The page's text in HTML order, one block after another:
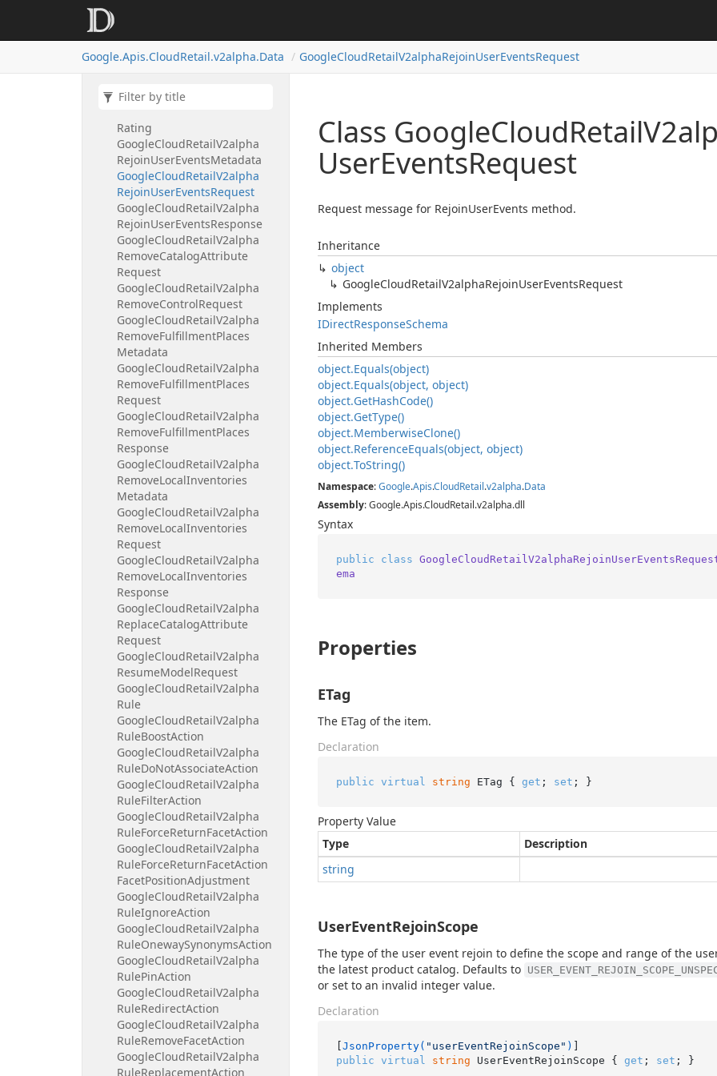
Google.Apis.CloudRetail.v2alpha.Data GoogleCloudRetailV2alphaRejoinUserEventsRequest
PurgeUserEventsRequest
Purge UserEvents
Rating
GoogleCloudRetailV2alpha
RejoinUserEventsMetadata
GoogleCloudRetailV2alpha
RejoinUserEventsRequest
GoogleCloudRetailV2alpha
RejoinUserEventsResponse
GoogleCloudRetailV2alpha
RemoveCatalogAttribute
Request
GoogleCloudRetailV2alpha
RemoveControlRequest
GoogleCloudRetailV2alpha
RemoveFulfillmentPlaces
Metadata
GoogleCloudRetailV2alpha
RemoveFulfillmentPlaces
Request
GoogleCloudRetailV2alpha
RemoveFulfillmentPlaces
Response
GoogleCloudRetailV2alpha
RemoveLocalInventories
Metadata
GoogleCloudRetailV2alpha
RemoveLocalInventories
Request
GoogleCloudRetailV2alpha
RemoveLocalInventories
Response
GoogleCloudRetailV2alpha
ReplaceCatalogAttribute
Request
GoogleCloudRetailV2alpha
ResumeModelRequest
GoogleCloudRetailV2alpha
Rule
GoogleCloudRetailV2alpha
RuleBoostAction
GoogleCloudRetailV2alpha
RuleDoNotAssociateAction
GoogleCloudRetailV2alpha
RuleFilterAction
GoogleCloudRetailV2alpha
RuleForceReturnFacetAction
GoogleCloudRetailV2alpha
RuleForceReturnFacetAction
FacetPositionAdjustment
GoogleCloudRetailV2alpha
RuleIgnoreAction
GoogleCloudRetailV2alpha
RuleOnewaySynonymsAction
GoogleCloudRetailV2alpha
RulePinAction
GoogleCloudRetailV2alpha
RuleRedirectAction
GoogleCloudRetailV2alpha
RuleRemoveFacetAction
GoogleCloudRetailV2alpha
RuleReplacementAction
Class GoogleCloudRetail
UserEventsRequest
Request message for RejoinUserEvents method.
Inheritance
object
GoogleCloudRetailV2alphaRejoinUserEventsRequest
Implements
IDirectResponseSchema
Inherited Members
object.Equals(object)
object.Equals(object, object)
object.GetHashCode()
object.GetType()
object.MemberwiseClone()
object.ReferenceEquals(object, object)
object.ToString()
Namespace:Google.Apis.CloudRetail.v2alpha.Data
Assembly: Google.Apis.CloudRetail.v2alpha.dll
Syntax
public class
ema
Properties
ETag
The ETag of the item.
Declaration
public virtual string ETag { get ; set ; }
Property Value
Type
Description
string
UserEventRejoinScope
The type of the user event rejoin to define the scope and range of the
the latest product catalog. Defaults to
or set to an invalid integer value.
Declaration
[JsonProperty( "userEventRejoinScope" )
public virtual string UserEventRejoinScope { get ; set ; }